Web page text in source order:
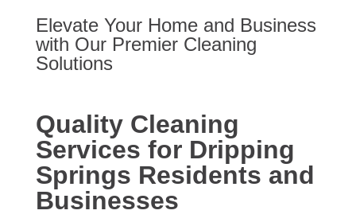
Elevate Your Home and Business
with Our Premier Cleaning
Solutions
Quality Cleaning
Services for Dripping
Springs Residents and
Businesses